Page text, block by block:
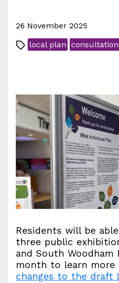
26 November 2025
local plan consultation
Residents will be
three public
and South Woodham
month to learn more
changes to the draft